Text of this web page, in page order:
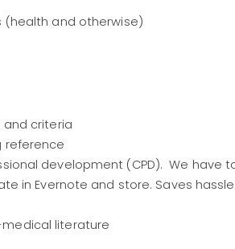
and otherwise)
and criteria
reference
development (CPD). We have
in Evernote and store. Saves hassle.
literature